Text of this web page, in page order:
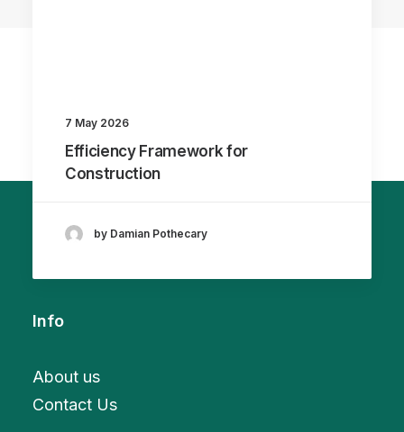
7 May 2026
Efficiency Framework for
Construction
by Damian Pothecary
Info
About us
Contact Us